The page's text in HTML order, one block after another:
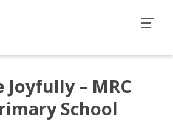
Joyfully – MRC
School